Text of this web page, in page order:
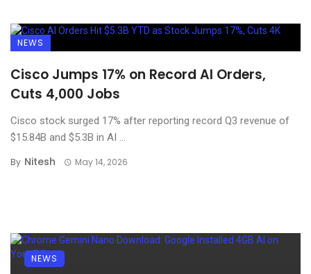
NEWS
Cisco Jumps 17% on Record AI Orders,
Cuts 4,000 Jobs
Cisco stock surged 17% after reporting record Q3 revenue of
$15.84B and $5.3B in AI ...
By Nitesh May 14, 2026
NEWS